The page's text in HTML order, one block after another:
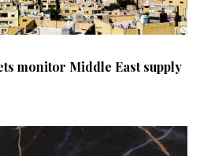
monitor Middle East supply